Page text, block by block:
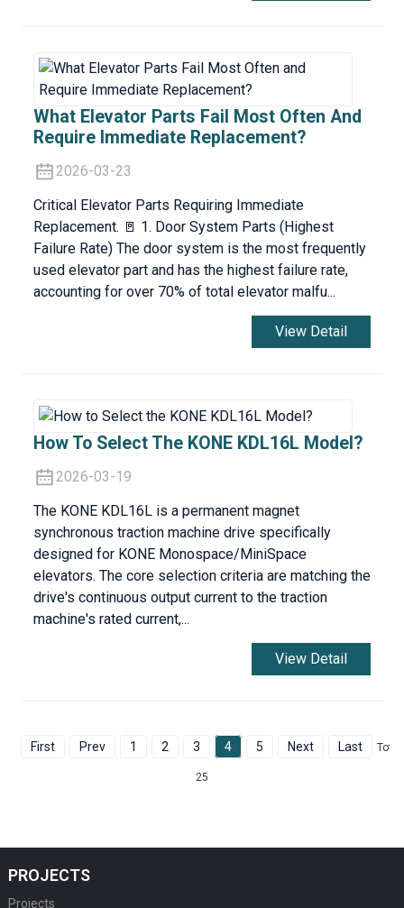
What Elevator Parts Fail Most Often And
Require Immediate Replacement?
2026-03-23
Critical Elevator Parts Requiring Immediate
Replacement. 🚪 1. Door System Parts (Highest
Failure Rate) The door system is the most frequently
used elevator part and has the highest failure rate,
accounting for over 70% of total elevator malfu...
View Detail
How To Select The KONE KDL16L Model?
2026-03-19
The KONE KDL16L is a permanent magnet
synchronous traction machine drive specifically
designed for KONE Monospace/MiniSpace
elevators. The core selection criteria are matching the
drive's continuous output current to the traction
machine's rated current,...
View Detail
First Prev 1 2 3 4 5 Next Last Total
25
PROJECTS
Projects